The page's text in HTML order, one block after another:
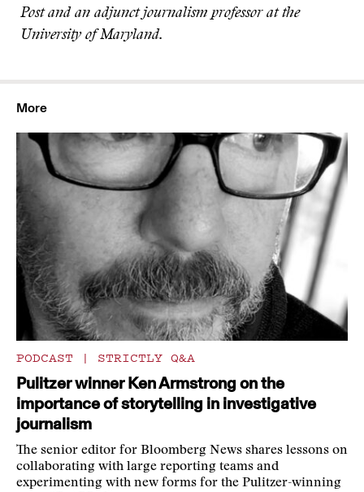
Post and an adjunct journalism professor at the
University of Maryland.
More
PODCAST | STRICTLY Q&A
Pulitzer winner Ken Armstrong on the
importance of storytelling in investigative
journalism
The senior editor for Bloomberg News shares lessons on
collaborating with large reporting teams and
experimenting with new forms for the Pulitzer-winning